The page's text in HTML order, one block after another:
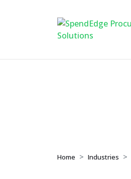
Home Industries